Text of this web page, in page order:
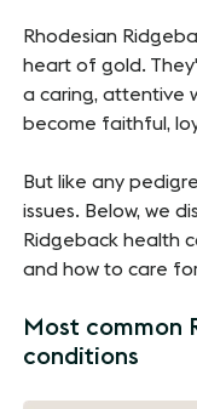
Rhodesian
heart of gold.
a caring, attentive
become faithful,
But like any
issues. Below, we
Ridgeback health
and how to care
Most common
conditions